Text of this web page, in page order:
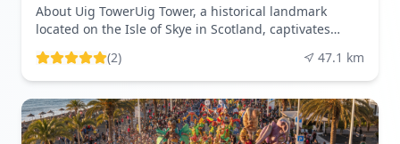
About Uig TowerUig Tower, a historical landmark
located on the Isle of Skye in Scotland, captivates
visitors with its intriguing past and picturesque
setting. This enigmatic structure, often referred to as
'Captain Fraser's Folly,' was constructed in the 19th
century as a part of the estate owned by Captain
Fraser. Although its original purpose remains
somewhat shrouded in mystery, many believe it was
(2) 47.1 km